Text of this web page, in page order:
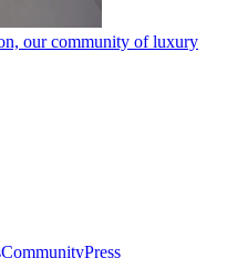
our community of luxury
CommunityPress